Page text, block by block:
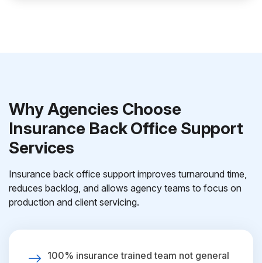
Why Agencies Choose
Insurance Back Office Support
Services
Insurance back office support improves turnaround time,
reduces backlog, and allows agency teams to focus on
production and client servicing.
100% insurance trained team not general